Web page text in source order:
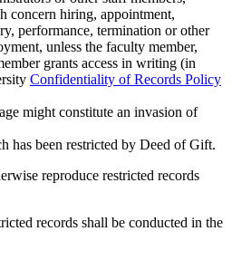
concern hiring, appointment,
performance, termination or other
unless the faculty member,
grants access in writing (in
Confidentiality of Records Policy
might constitute an invasion of
has been restricted by Deed of Gift.
reproduce restricted records
records shall be conducted in the